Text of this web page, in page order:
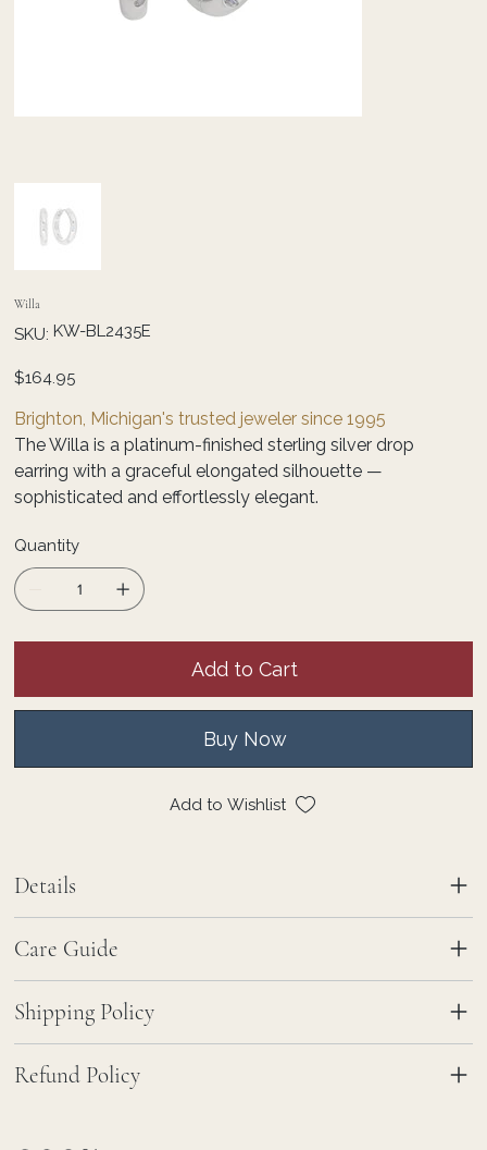
Willa
SKU: SKU
KW-
KW-BL2435E
Price
$164.95
Brighton, Michigan's trusted jeweler since 1995
The Willa is a platinum-finished sterling silver drop
earring with a graceful elongated silhouette —
sophisticated and effortlessly elegant.
Quantity
Add to Cart
Buy Now
Add to Wishlist
Details
Care Guide
Shipping Policy
Refund Policy